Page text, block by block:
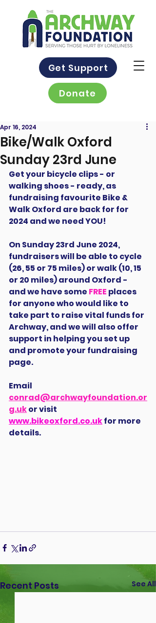
Get Support
Donate
Bike/Walk Oxford
Sunday 23rd June
Apr 16, 2024
Get your bicycle clips - or
walking shoes - ready, as
fundraising favourite Bike &
Walk Oxford are back for for
2024 and we need YOU!
On Sunday 23rd June 2024,
fundraisers will be able to cycle
(26, 55 or 75 miles) or walk (10, 15
or 20 miles) around Oxford -
and we have some FREE places
for anyone who would like to
take part to raise vital funds for
Archway, and we will also offer
support in helping you set up
and promote your fundraising
page.
Email
conrad@archwayfoundation.or
g.uk or visit
www.bikeoxford.co.uk for more
details.
Recent Posts See All